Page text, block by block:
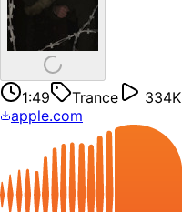
1:49 Trance 334K
apple.com